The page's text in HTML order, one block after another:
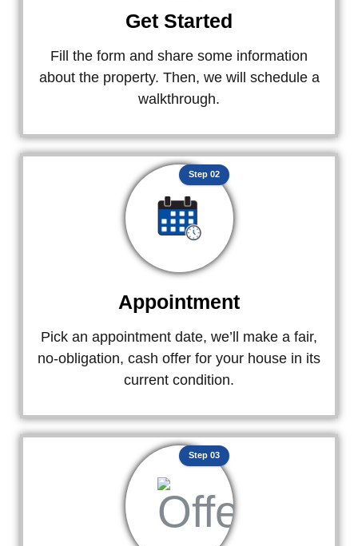
Get Started
Fill the form and share some information
about the property. Then, we will schedule a
walkthrough.
Appointment
Pick an appointment date, we’ll make a fair,
no-obligation, cash offer for your house in its
current condition.
Step 02
Step 03